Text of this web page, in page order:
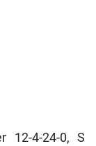
12-4-24-0, S